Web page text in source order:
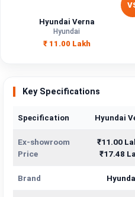
Hyundai Verna
Hyundai
₹ 11.00 Lakh
Key Specifications
Specification Hyundai
Ex-showroom
Price
₹11.00
₹17.48
Brand